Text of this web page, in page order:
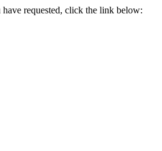
requested, click the link below: